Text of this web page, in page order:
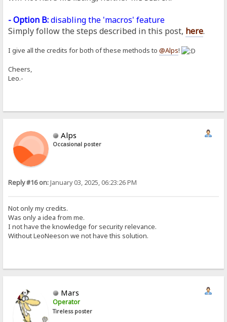
- Option B:disabling the 'macros' feature
Simply follow the steps described in this post, here.
I give all the credits for both of these methods to@Alps!
Cheers,
Leo.-
Alps
Occasional poster
Reply #16 on:January 03, 2025, 06:23:26 PM
Not only my credits.
Was only a idea from me.
I not have the knowledge for security relevance.
Without LeoNeeson we not have this solution.
Mars
Operator
Tireless poster